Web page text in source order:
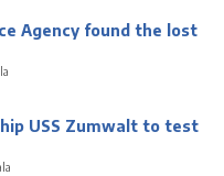
Agency found the lost
USS Zumwalt to test